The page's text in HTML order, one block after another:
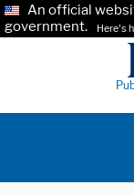
An official
government.
Here's